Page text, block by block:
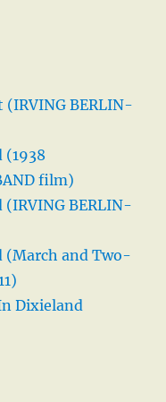
(IRVING BERLIN-
(1938
film)
(IRVING BERLIN-
(March and Two-
Dixieland